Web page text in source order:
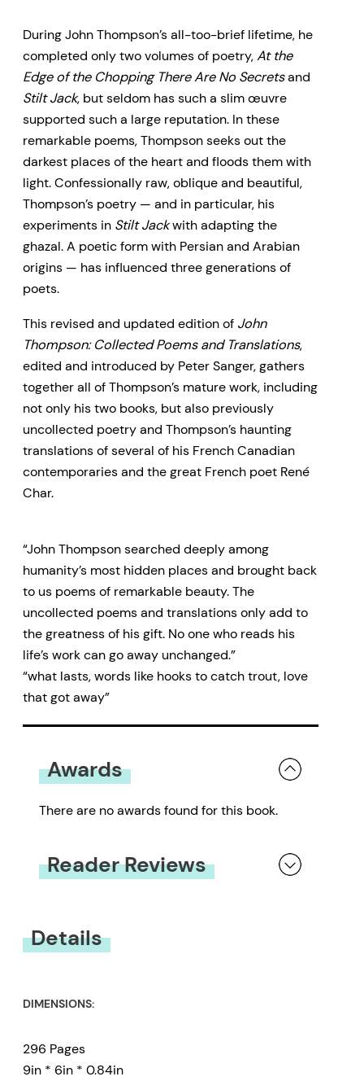
now revised and updated with
new information and insights,
gathers together all of
Thompson’s extant mature
poems and translations, including,
in addition to the two published
books, poetry published only in
periodicals, unpublished poetry,
and Thompson’s haunting
translations from several of his
and the great French poet René
Char.
During John Thompson’s all-too-brief lifetime, he
completed only two volumes of poetry,At the
Edge of the Chopping There Are No Secretsand
Stilt Jack, but seldom has such a slim œuvre
supported such a large reputation. In these
remarkable poems, Thompson seeks out the
darkest places of the heart and floods them with
light. Confessionally raw, oblique and beautiful,
Thompson’s poetry — and in particular, his
experiments in Stilt Jackwith adapting the
ghazal. A poetic form with Persian and Arabian
origins — has influenced three generations of
poets.
This revised and updated edition of John
Thompson: Collected Poems and Translations,
edited and introduced by Peter Sanger, gathers
together all of Thompson’s mature work, including
not only his two books, but also previously
uncollected poetry and Thompson’s haunting
translations of several of his French Canadian
contemporaries and the great French poet René
Char.
“John Thompson searched deeply among
humanity’s most hidden places and brought back
to us poems of remarkable beauty. The
uncollected poems and translations only add to
the greatness of his gift. No one who reads his
life’s work can go away unchanged.”
“what lasts, words like hooks to catch trout, love
that got away”
Awards
There are no awards found for this book.
Reader Reviews
Details
DIMENSIONS:
296 Pages
9in * 6in * 0.84in